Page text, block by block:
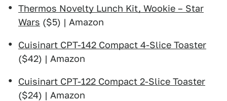
Thermos Novelty Lunch Kit, Wookie – Star
Wars ($5) | Amazon
Cuisinart CPT-142 Compact 4-Slice Toaster
($42) | Amazon
Cuisinart CPT-122 Compact 2-Slice Toaster
($24) | Amazon